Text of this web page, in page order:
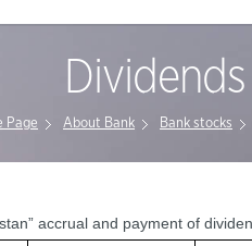
Dividends
Page About Bank Bank stocks
accrual and payment of